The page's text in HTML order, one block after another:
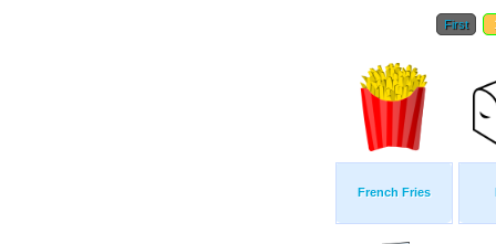
First
French Fries